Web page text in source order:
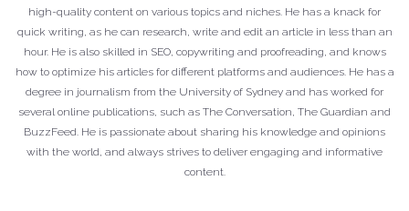
high-quality content on various topics and niches. He has a knack for
quick writing, as he can research, write and edit an article in less than an
hour. He is also skilled in SEO, copywriting and proofreading, and knows
how to optimize his articles for different platforms and audiences. He has a
degree in journalism from the University of Sydney and has worked for
several online publications, such as The Conversation, The Guardian and
BuzzFeed. He is passionate about sharing his knowledge and opinions
with the world, and always strives to deliver engaging and informative
content.